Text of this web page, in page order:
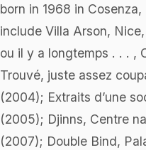
born in 1968 in
include Villa Arson,
ou il y a longtemps . . . ,
Trouvé, juste assez
(2004); Extraits d’une
(2005); Djinns, Centre
(2007); Double Bind,